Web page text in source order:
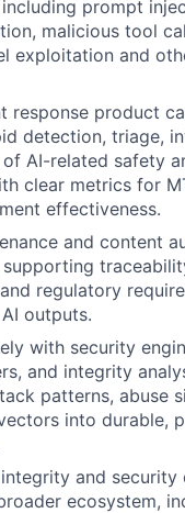
prompt
malicious tool
exploitation and
response product
detection, triage,
AI-related safety
clear metrics for
effectiveness.
and content
regulatory
outputs.
with security
and integrity
patterns, abuse
into durable,
and
ecosystem,